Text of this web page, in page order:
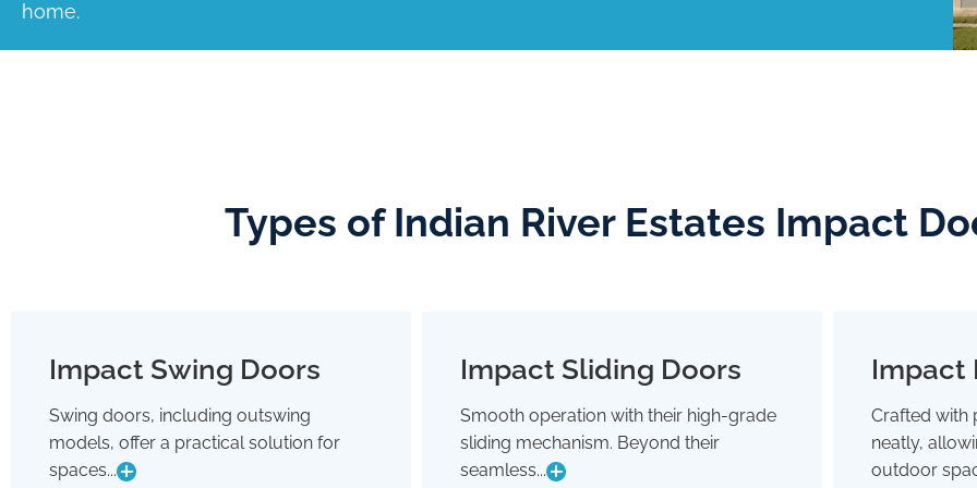
home.
Types of Indian River Estates Impact
Impact Swing Doors
Swing doors, including outswing
models, offer a practical solution for
spaces...
Swing doors, including outswing
models, offer a practical solution for
spaces where conserving interior room
Impact Sliding Doors
Smooth operation with their high-grade
sliding mechanism. Beyond their
seamless...
Smooth operation with their high-grade
sliding mechanism. Beyond their
seamless glide, they're designed to
Impact
Crafted with
neatly,
outdoor
Crafted
neatly,
outdoor